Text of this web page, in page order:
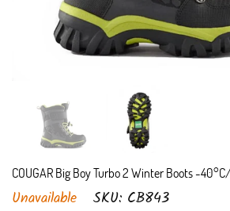
COUGAR Big Boy Turbo 2 Winter Boots -
Unavailable SKU: CB843